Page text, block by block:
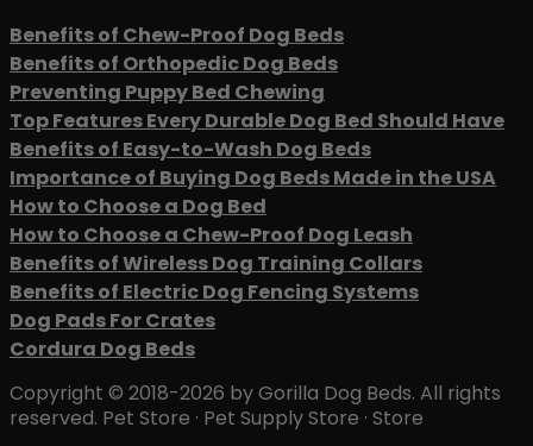
Benefits of Chew-Proof Dog Beds
Benefits of Orthopedic Dog Beds
Preventing Puppy Bed Chewing
Top Features Every Durable Dog Bed Should Have
Benefits of Easy-to-Wash Dog Beds
Importance of Buying Dog Beds Made in the USA
How to Choose a Dog Bed
How to Choose a Chew-Proof Dog Leash
Benefits of Wireless Dog Training Collars
Benefits of Electric Dog Fencing Systems
Dog Pads For Crates
Cordura Dog Beds
Copyright © 2018-2026 by Gorilla Dog Beds. All rights
reserved. Pet Store · Pet Supply Store · Store